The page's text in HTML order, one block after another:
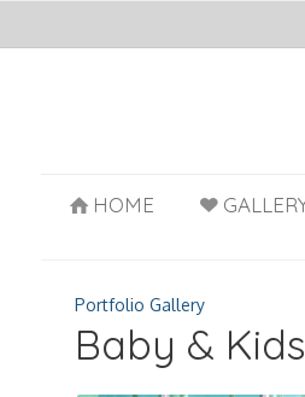
HOME
Portfolio Gallery
Baby & Kids